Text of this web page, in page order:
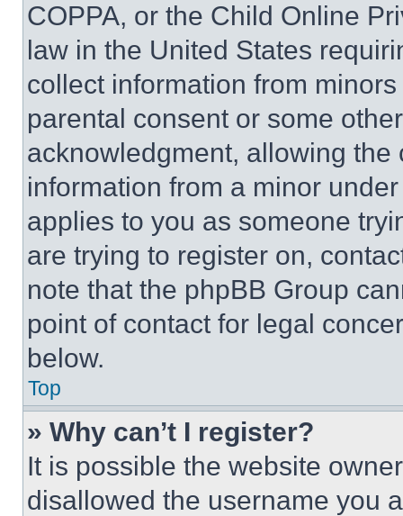
COPPA, or the Child Online
law in the United States
collect information from
parental consent or some
acknowledgment, allowing
information from a minor
applies to you as someone
are trying to register on,
note that the phpBB Group
point of contact for legal
below.
Top
» Why can’t I register?
It is possible the website
disallowed the username you